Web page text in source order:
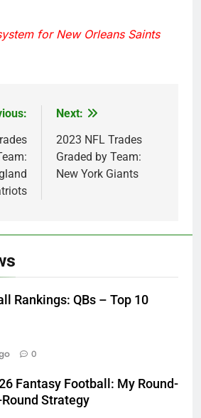
for New Orleans Saints
Next:
2023 NFL Trades
Graded by Team:
New York Giants
Rankings: QBs – Top 10
0
Fantasy Football: My Round-
Round Strategy